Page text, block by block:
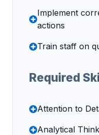
Implement
actions
Train staff on
Required
Attention to
Analytical